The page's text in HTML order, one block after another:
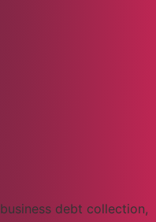
debt collection,